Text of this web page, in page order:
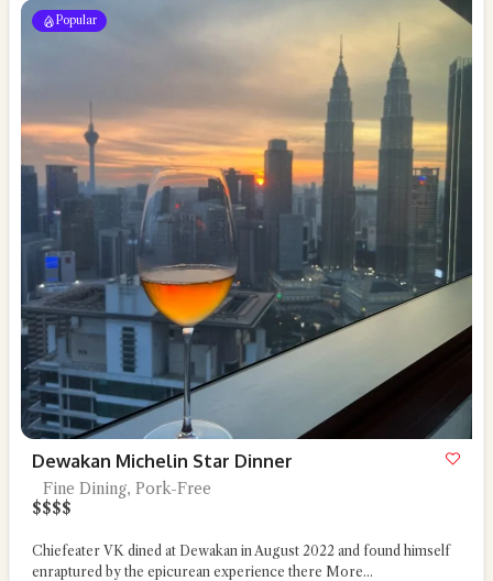
Popular
Dewakan Michelin Star Dinner
Fine Dining, Pork-Free
$$$$
Chiefeater VK dined at Dewakan in August 2022 and found himself
enraptured by the epicurean experience there More...